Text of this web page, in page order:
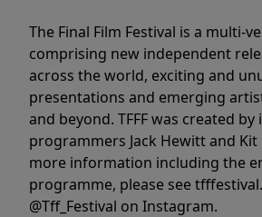
The Final Film Festival is a multi-
comprising new independent
across the world, exciting and
presentations and emerging
and beyond. TFFF was created
programmers Jack Hewitt and Kit
more information including the
programme, please see
@Tff_Festival on Instagram.